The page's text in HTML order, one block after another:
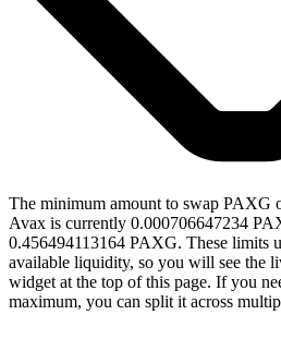
The minimum amount to swap PAXG
Avax is currently 0.000706647234
0.456494113164 PAXG. These limits
available liquidity, so you will see the
widget at the top of this page. If you
maximum, you can split it across